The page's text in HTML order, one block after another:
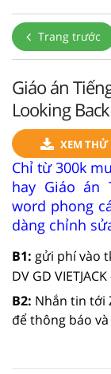
Trang trước
Giáo án
Looking
XEM THỬ
Chỉ từ 300k
hay Giáo án
word phong
dàng chỉnh
B1: gửi phí vào
DV GD
B2: Nhắn tin tới
để thông báo